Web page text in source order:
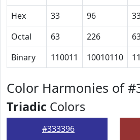
Hex
33 96
Octal
63 226
Binary
110011 10010110
Color Harmonies of
Triadic Colors
#333396